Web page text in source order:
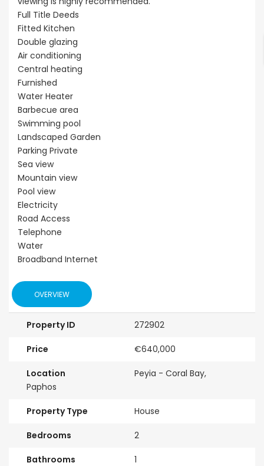
Full Title Deeds
Fitted Kitchen
Double glazing
Air conditioning
Central heating
Furnished
Water Heater
Barbecue area
Swimming pool
Landscaped Garden
Parking Private
Sea view
Mountain view
Pool view
Electricity
Road Access
Telephone
Water
Broadband Internet
OVERVIEW
Property ID 272902
Price €640,000
Location
Peyia - Coral Bay,
Paphos
Property Type House
Bedrooms 2
Bathrooms 1